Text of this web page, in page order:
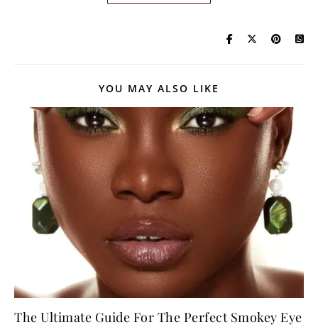
YOU MAY ALSO LIKE
The Ultimate Guide For The Perfect Smokey Eye